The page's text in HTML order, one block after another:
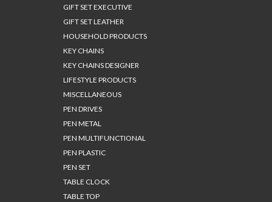
GIFT SET EXECUTIVE
GIFT SET LEATHER
HOUSEHOLD PRODUCTS
KEY CHAINS
KEY CHAINS DESIGNER
LIFESTYLE PRODUCTS
MISCELLANEOUS
PEN DRIVES
PEN METAL
PEN MULTIFUNCTIONAL
PEN PLASTIC
PEN SET
TABLE CLOCK
TABLE TOP